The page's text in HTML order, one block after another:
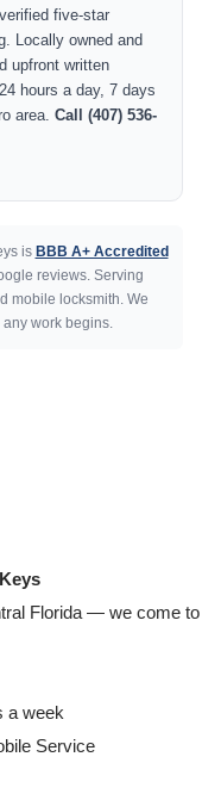
five-star
Locally owned and
upfront written
hours a day, 7 days
area. Call (407) 536-
is BBB A+ Accredited
reviews. Serving
mobile locksmith. We
work begins.
Florida — we come to
a week
Service